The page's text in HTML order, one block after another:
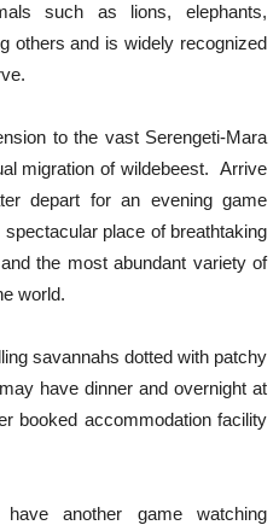
such as lions, elephants,
others and is widely recognized
to the vast Serengeti-Mara
migration of wildebeest. Arrive
depart for an evening game
place of breathtaking
the most abundant variety of
world.
savannahs dotted with patchy
have dinner and overnight at
booked accommodation facility
another game watching